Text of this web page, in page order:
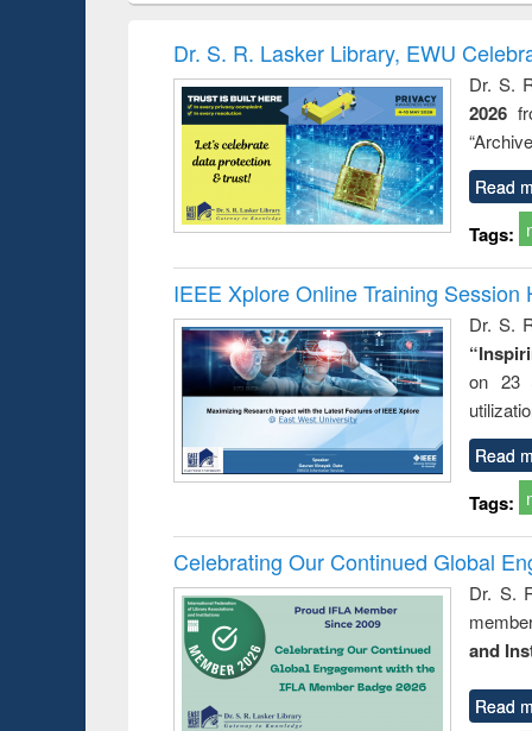
Victimology
Dr. S. R. Lasker Library, EWU
Dr. S.
2026
Read
Tags:
IEEE Xplore Online Training Session
Dr. S.
on 23
Read
Tags:
Celebrating Our Continued Global
Dr. S.
and
Read